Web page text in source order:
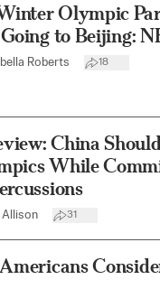
Olympic
to Beijing:
Roberts 18
China
While
Allison 31